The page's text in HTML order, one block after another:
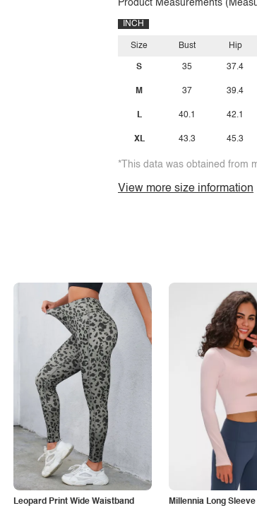
Product Measurements
INCH
Size
S
M
L
XL
Bust
35
37
40.1
43.3
Hip
37.4
39.4
42.1
45.3
*This data was obtained from
View more size information
Leopard Print Wide Waistband
Millennia Long